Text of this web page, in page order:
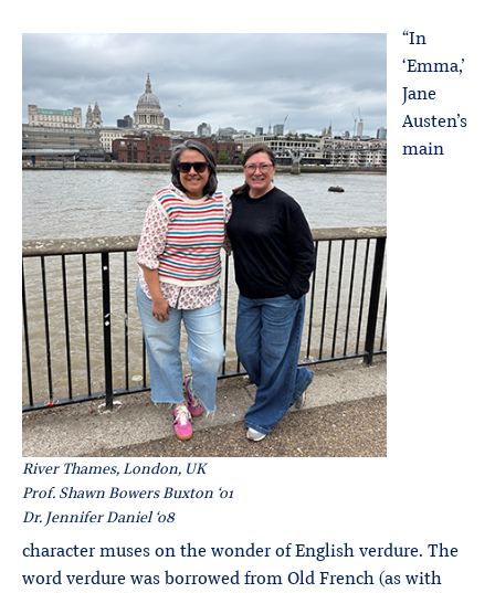
River Thames, London, UK
Prof. Shawn Bowers Buxton ‘01
Dr. Jennifer Daniel ‘08
“In
‘Emma,’
Jane
Austen’s
main
character muses on the wonder of English verdure. The
word verdure was borrowed from Old French (as with